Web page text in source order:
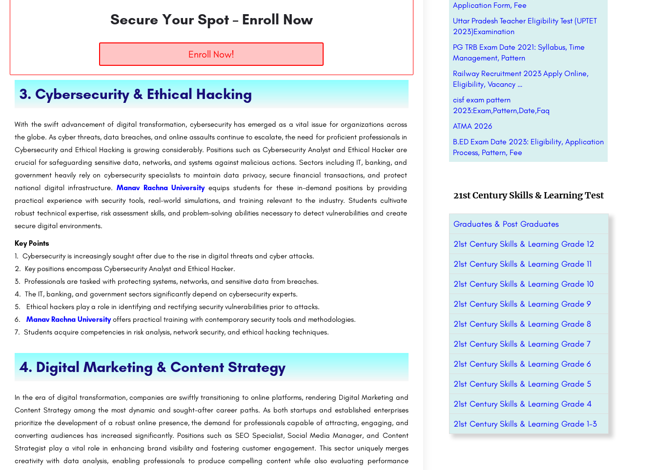
Secure Your Spot – Enroll Now
Enroll Now!
3. Cybersecurity & Ethical Hacking
With the swift advancement of digital transformation, cybersecurity has emerged as a vital issue for organizations across
the globe. As cyber threats, data breaches, and online assaults continue to escalate, the need for proficient professionals in
Cybersecurity and Ethical Hacking is growing considerably. Positions such as Cybersecurity Analyst and Ethical Hacker are
crucial for safeguarding sensitive data, networks, and systems against malicious actions. Sectors including IT, banking, and
government heavily rely on cybersecurity specialists to maintain data privacy, secure financial transactions, and protect
national digital infrastructure. Manav Rachna Universityequips students for these in-demand positions by providing
practical experience with security tools, real-world simulations, and training relevant to the industry. Students cultivate
robust technical expertise, risk assessment skills, and problem-solving abilities necessary to detect vulnerabilities and create
secure digital environments.
Key Points
1. Cybersecurity is increasingly sought after due to the rise in digital threats and cyber attacks.
2. Key positions encompass Cybersecurity Analyst and Ethical Hacker.
3. Professionals are tasked with protecting systems, networks, and sensitive data from breaches.
4. The IT, banking, and government sectors significantly depend on cybersecurity experts.
5. Ethical hackers play a role in identifying and rectifying security vulnerabilities prior to attacks.
6. Manav Rachna University offers practical training with contemporary security tools and methodologies.
7. Students acquire competencies in risk analysis, network security, and ethical hacking techniques.
4. Digital Marketing & Content Strategy
In the era of digital transformation, companies are swiftly transitioning to online platforms, rendering Digital Marketing and
Content Strategy among the most dynamic and sought-after career paths. As both startups and established enterprises
prioritize the development of a robust online presence, the demand for professionals capable of attracting, engaging, and
converting audiences has increased significantly. Positions such as SEO Specialist, Social Media Manager, and Content
Strategist play a vital role in enhancing brand visibility and fostering customer engagement. This sector uniquely merges
creativity with data analysis, enabling professionals to produce compelling content while also evaluating performance
Application Form, Fee
Uttar Pradesh Teacher Eligibility Test (UPTET
2023)Examination
PG TRB Exam Date 2021: Syllabus, Time
Management, Pattern
Railway Recruitment 2023 Apply Online,
Eligibility, Vacancy …
cisf exam pattern
2023:Exam,Pattern,Date,Faq
ATMA 2026
B.ED Exam Date 2023: Eligibility, Application
Process, Pattern, Fee
21st Century Skills & Learning Test
Graduates & Post Graduates
21st Century Skills & Learning Grade 12
21st Century Skills & Learning Grade 11
21st Century Skills & Learning Grade 10
21st Century Skills & Learning Grade 9
21st Century Skills & Learning Grade 8
21st Century Skills & Learning Grade 7
21st Century Skills & Learning Grade 6
21st Century Skills & Learning Grade 5
21st Century Skills & Learning Grade 4
21st Century Skills & Learning Grade 1-3